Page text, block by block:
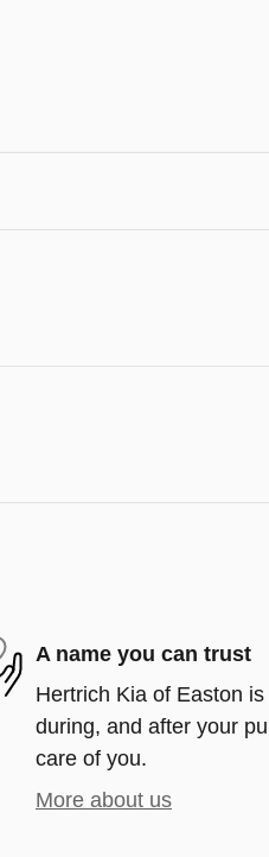
A name you can trust
Hertrich Kia of Easton
during, and after your
care of you.
More about us